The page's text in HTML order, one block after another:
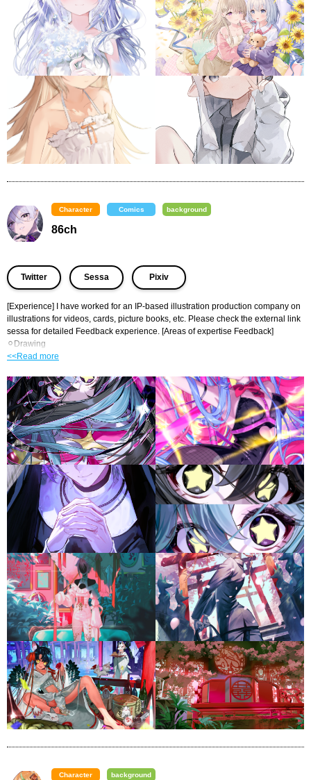
Character Comics background
86ch
Twitter Sessa Pixiv
[Experience] I have worked for an IP-based illustration production company on
illustrations for videos, cards, picture books, etc. Please check the external link
sessa for detailed Feedback experience. [Areas of expertise Feedback]
⚪︎Drawing
<<Read more
Character background